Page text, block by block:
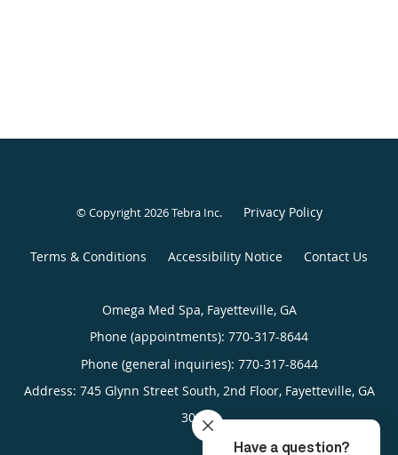
© Copyright 2026Tebra Inc. Privacy Policy
Terms & Conditions Accessibility Notice Contact Us
Omega Med Spa, Fayetteville, GA
Phone (appointments): 770-317-8644
Phone (general inquiries): 770-317-8644
Address: 745 Glynn Street South, 2nd Floor, Fayetteville, GA
30214